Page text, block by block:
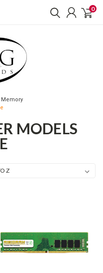
0
MODELS